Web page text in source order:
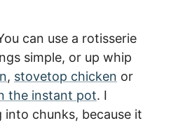
can use a rotisserie
simple, or up whip
, stovetop chicken or
the instant pot. I
chunks, because it